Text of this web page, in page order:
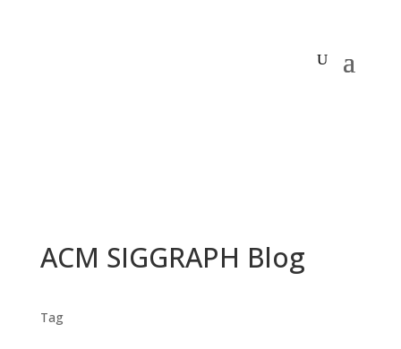
ACM SIGGRAPH Blog
Tag